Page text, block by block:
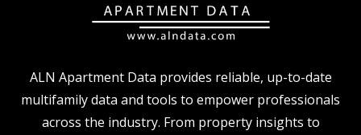
ALN Apartment Data provides reliable, up-to-date
multifamily data and tools to empower professionals
across the industry. From property insights to